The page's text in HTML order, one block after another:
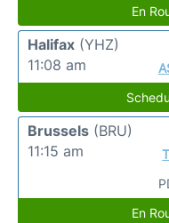
En
Halifax (YHZ)
11:08 am
Brussels (BRU)
11:15 am
En